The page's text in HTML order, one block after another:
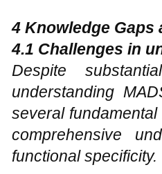
4 Knowledge Gaps
4.1 Challenges in
Despite
understanding
several
comprehensive
functional specificity.